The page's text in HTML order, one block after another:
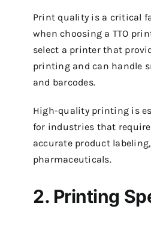
Print quality is a critical
when choosing a TTO
select a printer that
printing and can handle
and barcodes.
High-quality printing is
for industries that require
accurate product
pharmaceuticals.
2. Printing